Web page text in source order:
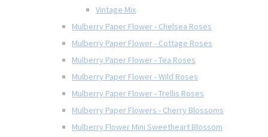
Vintage Mix
Mulberry Paper Flower - Chelsea Roses
Mulberry Paper Flower - Cottage Roses
Mulberry Paper Flower - Tea Roses
Mulberry Paper Flower - Wild Roses
Mulberry Paper Flower - Trellis Roses
Mulberry Paper Flowers - Cherry Blossoms
Mulberry Flower Mini Sweetheart Blossom